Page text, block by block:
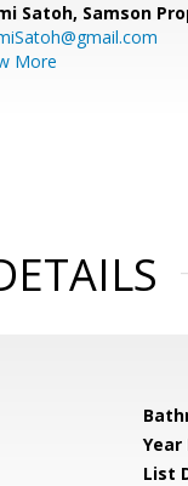
Satoh, Samson
More
Year
List